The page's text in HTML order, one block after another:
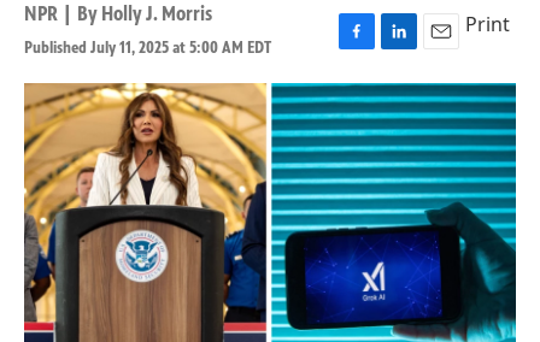
NPR | By Holly J. Morris
Published July 11, 2025 at 5:00 AM EDT
F
a
c
e
b
o
o
k
L
i
n
k
e
d
I
n
E
m
a
i
l
Print